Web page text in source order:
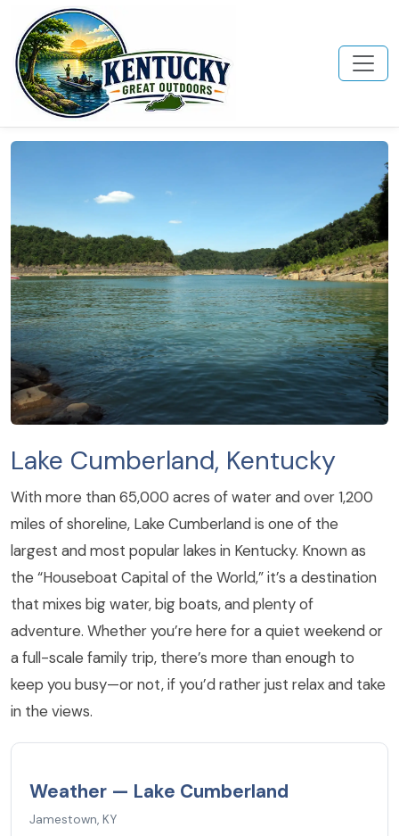
Lake Cumberland, Kentucky
With more than 65,000 acres of water and over 1,200
miles of shoreline, Lake Cumberland is one of the
largest and most popular lakes in Kentucky. Known as
the “Houseboat Capital of the World,” it’s a destination
that mixes big water, big boats, and plenty of
adventure. Whether you’re here for a quiet weekend or
a full-scale family trip, there’s more than enough to
keep you busy—or not, if you’d rather just relax and take
in the views.
Weather — Lake Cumberland
Jamestown, KY